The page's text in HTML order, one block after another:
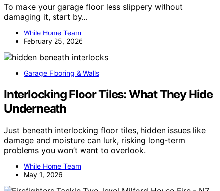
To make your garage floor less slippery without
damaging it, start by…
While Home Team
February 25, 2026
Garage Flooring & Walls
Interlocking Floor Tiles: What They Hide
Underneath
Just beneath interlocking floor tiles, hidden issues like
damage and moisture can lurk, risking long-term
problems you won’t want to overlook.
While Home Team
May 1, 2026